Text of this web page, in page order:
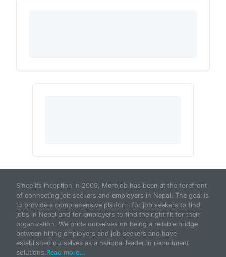
Since its inception in 2009, Merojob has been at the forefront
of connecting job seekers and employers in Nepal. The goal is
to provide a comprehensive platform for job seekers to find
jobs in Nepal and for employers to find the right fit for their
organization. We pride ourselves on being a reliable bridge
between hiring employers and job seekers and have
established ourselves as a national leader in recruitment
solutions.Read more...